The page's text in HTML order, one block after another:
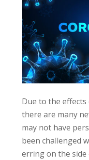
Due to the
there are many
may not have
been challenged
erring on the